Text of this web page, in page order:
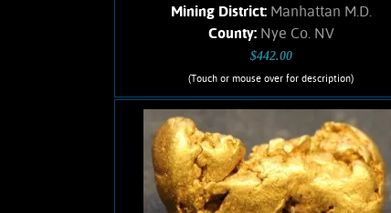
Mining District: Manhattan M.D.
County: Nye Co. NV
$442.00
(Touch or mouse over for description)
Gold Nugget 5647Mhtn
A small Gold nugget from the
Manhattan Gulch Placers in Nye Co.
NV. Strong brassy-yellow color and
bright, velvety luster. Interesting